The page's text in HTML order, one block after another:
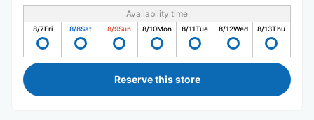
Availability time
8/7Fri 8/8Sat 8/9Sun 8/10Mon 8/11Tue 8/12Wed 8/13Thu
Reserve this store